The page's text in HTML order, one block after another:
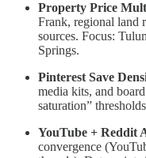
Property Price
Frank, regional land
sources. Focus:
Springs.
Pinterest Save
media kits, and
saturation”
YouTube + Reddit
convergence